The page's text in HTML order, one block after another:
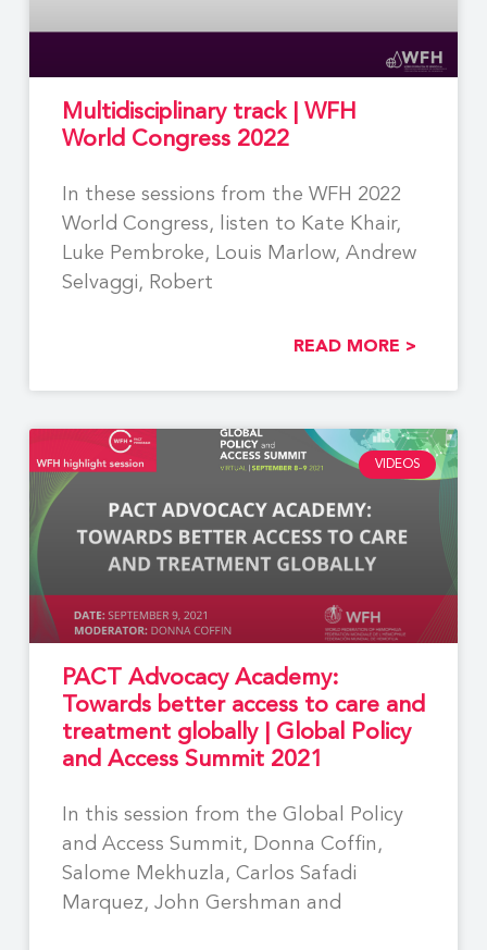
Multidisciplinary track | WFH
World Congress 2022
In these sessions from the WFH 2022
World Congress, listen to Kate Khair,
Luke Pembroke, Louis Marlow, Andrew
Selvaggi, Robert
READ MORE >
VIDEOS
PACT Advocacy Academy:
Towards better access to care and
treatment globally | Global Policy
and Access Summit 2021
In this session from the Global Policy
and Access Summit, Donna Coffin,
Salome Mekhuzla, Carlos Safadi
Marquez, John Gershman and